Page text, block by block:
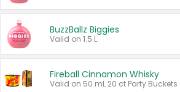
BuzzBallz Biggies
Valid on 1.5 L.
Fireball Cinnamon Whisky